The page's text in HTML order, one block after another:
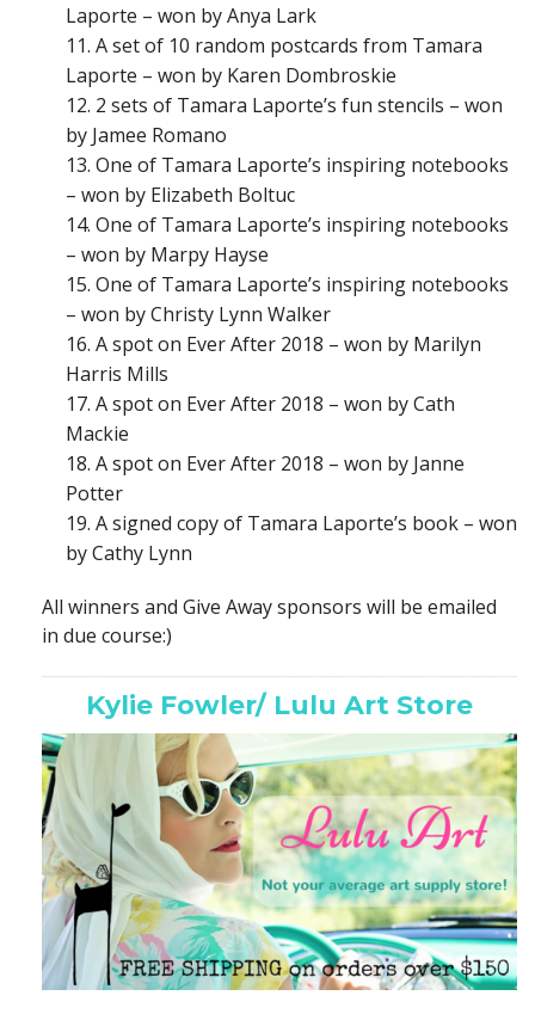
Laporte – won by Anya Lark
A set of 10 random postcards from Tamara
Laporte – won by Karen Dombroskie
2 sets of Tamara Laporte’s fun stencils – won
by Jamee Romano
One of Tamara Laporte’s inspiring notebooks
– won by Elizabeth Boltuc
One of Tamara Laporte’s inspiring notebooks
– won by Marpy Hayse
One of Tamara Laporte’s inspiring notebooks
– won by Christy Lynn Walker
A spot on Ever After 2018 – won by Marilyn
Harris Mills
A spot on Ever After 2018 – won by Cath
Mackie
A spot on Ever After 2018 – won by Janne
Potter
A signed copy of Tamara Laporte’s book – won
by Cathy Lynn
All winners and Give Away sponsors will be emailed
in due course:)
Kylie Fowler/ Lulu Art Store